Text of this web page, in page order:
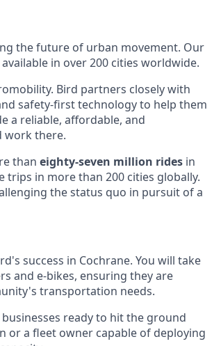
the future of urban movement. Our
in over 200 cities worldwide.
Bird partners closely with
safety-first technology to help them
a reliable, affordable, and
work there.
than eighty-seven million rides in
in more than 200 cities globally.
the status quo in pursuit of a
success in Cochrane. You will take
and e-bikes, ensuring they are
transportation needs.
ready to hit the ground
or a fleet owner capable of deploying